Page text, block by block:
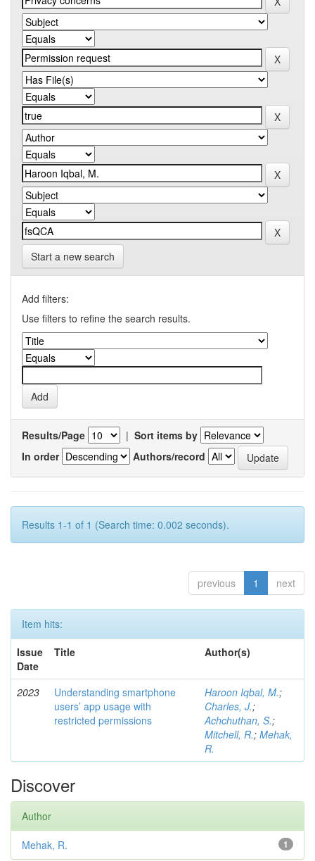
Start a new search
Add filters:
Use filters to refine the search results.
Results/Page | Sort items by
In order
Authors/record
Results 1-1 of 1 (Search time: 0.002 seconds).
previous 1 next
Item hits:
Issue
Date
Title Author(s)
2023
Understanding smartphone
users’ app usage with
restricted permissions
Haroon Iqbal, M.;
Charles, J.;
Achchuthan, S.;
Mitchell, R.; Mehak,
R.
Discover
Author
1
Mehak, R.